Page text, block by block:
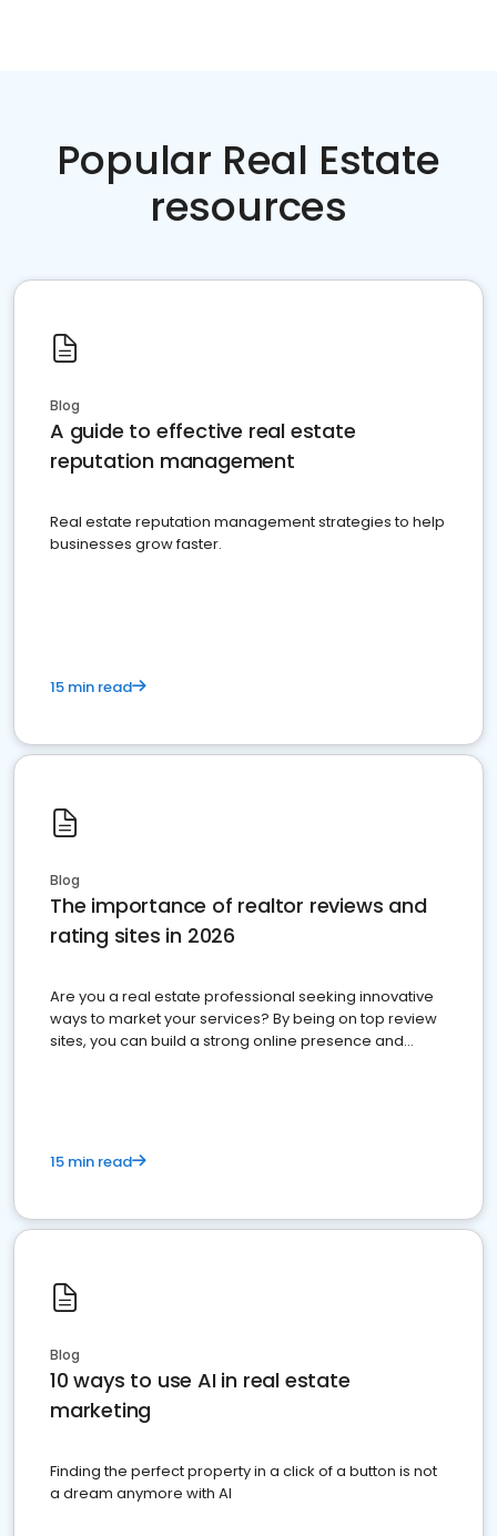
Popular Real Estate
resources
Blog
A guide to effective real estate
reputation management
Real estate reputation management strategies to help
businesses grow faster.
15 min read
Blog
The importance of realtor reviews and
rating sites in 2026
Are you a real estate professional seeking innovative
ways to market your services? By being on top review
sites, you can build a strong online presence and
15 min read
Blog
10 ways to use AI in real estate
marketing
Finding the perfect property in a click of a button is not
a dream anymore with AI